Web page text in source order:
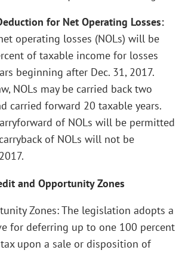
for Net Operating Losses:
operating losses (NOLs) will be
of taxable income for losses
beginning after Dec. 31, 2017.
NOLs may be carried back two
carried forward 20 taxable years.
of NOLs will be permitted
of NOLs will not be
and Opportunity Zones
Zones: The legislation adopts a
for deferring up to one 100 percent
upon a sale or disposition of